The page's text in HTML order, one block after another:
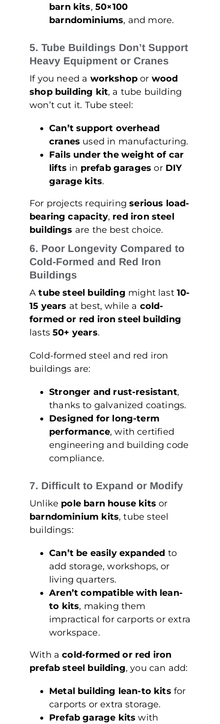
barn kits, 50×100
barndominiums, and more.
5. Tube Buildings Don’t Support
Heavy Equipment or Cranes
If you need a workshopor wood
shop building kit, a tube building
won’t cut it. Tube steel:
Can’t support overhead
cranes used in manufacturing.
Fails under the weight of car
lifts in prefab garages or DIY
garage kits.
For projects requiringserious load-
bearing capacity, red iron steel
buildings are the best choice.
6. Poor Longevity Compared to
Cold-Formed and Red Iron
Buildings
Atube steel building might last 10-
15 years at best, while a cold-
formed or red iron steel building
lasts50+ years.
Cold-formed steel and red iron
buildings are:
Stronger and rust-resistant,
thanks to galvanized coatings.
Designed for long-term
performance, with certified
engineering and building code
compliance.
7. Difficult to Expand or Modify
Unlike pole barn house kits or
barndominium kits, tube steel
buildings:
Can’t be easily expanded to
add storage, workshops, or
living quarters.
Aren’t compatible with lean-
to kits, making them
impractical for carports or extra
workspace.
With acold-formed or red iron
prefab steel building, you can add:
Metal building lean-to kits for
carports or extra storage.
Prefab garage kits with